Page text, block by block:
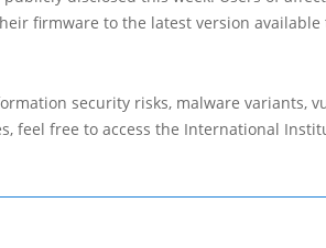
firmware to the latest version
security risks, malware variants,
feel free to access the International